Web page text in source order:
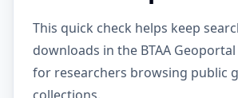
This quick check helps keep
downloads in the BTAA
for researchers browsing public